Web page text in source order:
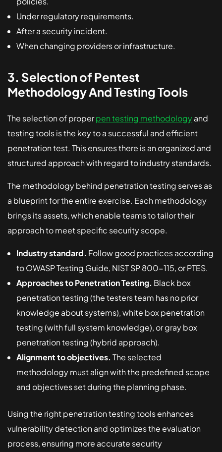
Under regulatory requirements.
After a security incident.
When changing providers or infrastructure.
3. Selection of Pentest
Methodology And Testing Tools
The selection of properpen testing methodologyand
testing tools is the key to a successful and efficient
penetration test. This ensures there is an organized and
structured approach with regard to industry standards.
The methodology behind penetration testing serves as
a blueprint for the entire exercise. Each methodology
brings its assets, which enable teams to tailor their
approach to meet specific security scope.
Industry standard. Follow good practices according
to OWASP Testing Guide, NIST SP 800-115, or PTES.
Approaches to Penetration Testing. Black box
penetration testing (the testers team has no prior
knowledge about systems), white box penetration
testing (with full system knowledge), or gray box
penetration testing (hybrid approach).
Alignment to objectives. The selected
methodology must align with the predefined scope
and objectives set during the planning phase.
Using the right penetration testing tools enhances
vulnerability detection and optimizes the evaluation
process, ensuring more accurate security